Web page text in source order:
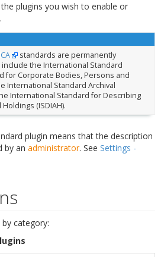
plugins you wish to enable or
ICA
standards are permanently
the International Standard
for Corporate Bodies, Persons and
International Standard Archival
International Standard for Describing
(ISDIAH).
plugin means that the description
by an administrator. See Settings -
category: